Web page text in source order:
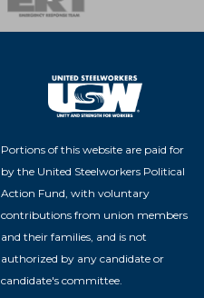
Portions of this website are paid for
by the United Steelworkers Political
Action Fund, with voluntary
contributions from union members
and their families, and is not
authorized by any candidate or
candidate's committee.